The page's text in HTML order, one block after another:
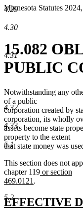
4.29
4.30
4.31
4.32
4.33
5.1
5.2
Minnesota Statutes
15.082
PUBLIC
Notwithstanding any
of a public
corporation created by
corporation, its wholly
assets become state
property to the extent
that state money was
This section does not
chapter 119new
or section
469.0121
end
.
new
EFFECTIVE